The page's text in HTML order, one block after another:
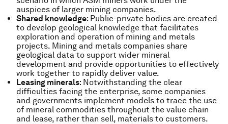
auspices of larger mining companies.
Shared knowledge: Public-private bodies are created
to develop geological knowledge that facilitates
exploration and operation of mining and metals
projects. Mining and metals companies share
geological data to support wider mineral
development and provide opportunities to effectively
work together to rapidly deliver value.
Leasing minerals: Notwithstanding the clear
difficulties facing the enterprise, some companies
and governments implement models to trace the use
of mineral commodities throughout the value chain
and lease, rather than sell, materials to customers.